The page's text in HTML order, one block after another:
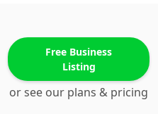
Free Business
Listing
or see our plans & pricing